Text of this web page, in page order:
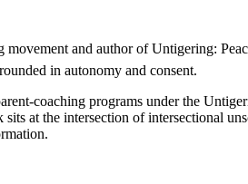
and author of Untigering:
in autonomy and consent.
coaching programs under the
at the intersection of intersectional